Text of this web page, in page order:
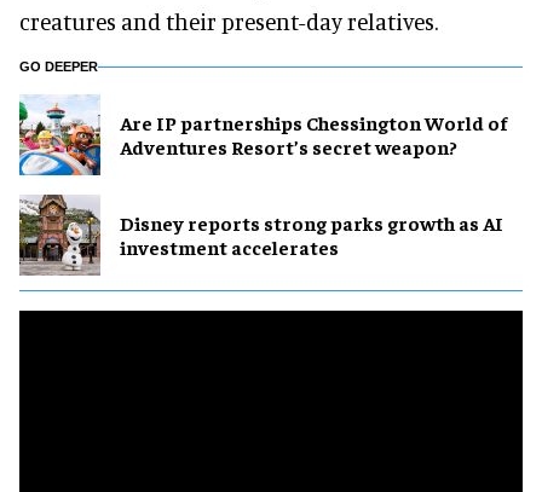
creatures and their present-day relatives.
GO DEEPER
Are IP partnerships Chessington World of
Adventures Resort’s secret weapon?
Disney reports strong parks growth as AI
investment accelerates